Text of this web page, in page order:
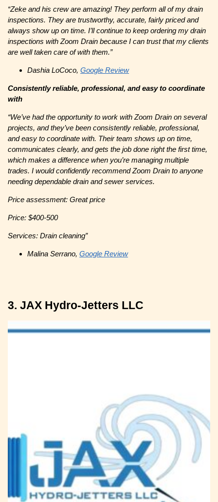
“Zeke and his crew are amazing! They perform all of my drain
inspections. They are trustworthy, accurate, fairly priced and
always show up on time. I’ll continue to keep ordering my drain
inspections with Zoom Drain because I can trust that my clients
are well taken care of with them.”
Dashia LoCoco,Google Review
Consistently reliable, professional, and easy to coordinate
with
“We’ve had the opportunity to work with Zoom Drain on several
projects, and they’ve been consistently reliable, professional,
and easy to coordinate with. Their team shows up on time,
communicates clearly, and gets the job done right the first time,
which makes a difference when you’re managing multiple
trades. I would confidently recommend Zoom Drain to anyone
needing dependable drain and sewer services.
Price assessment: Great price
Price: $400-500
Services: Drain cleaning”
Malina Serrano,Google Review
3. JAX Hydro-Jetters LLC